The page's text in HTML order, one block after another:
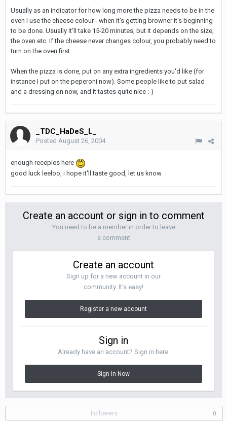
Usually as an indicator for how long more the pizza needs to be in the
oven I use the cheese colour - when it's getting browner it's beginning
to be done. Usually it'll take 15-20 minutes, but it depends on the size,
the oven etc. If the cheese never changes colour, you probably need to
turn on the oven first...
When the pizza is done, put on any extra ingredients you'd like (for
instance I put on the peperoni now). Some people like to put salad
and a dressing on now, and it tastes quite nice :-)
_TDC_HaDeS_L_
Posted August 26, 2004
enough recepies here
good luck leeloo, i hope it'll taste good, let us know
Create an account or sign in to comment
You need to be a member in order to leave
a comment
Create an account
Sign up for a new account in our
community. It's easy!
Register a new account
Sign in
Already have an account? Sign in here.
Sign In Now
Followers 0